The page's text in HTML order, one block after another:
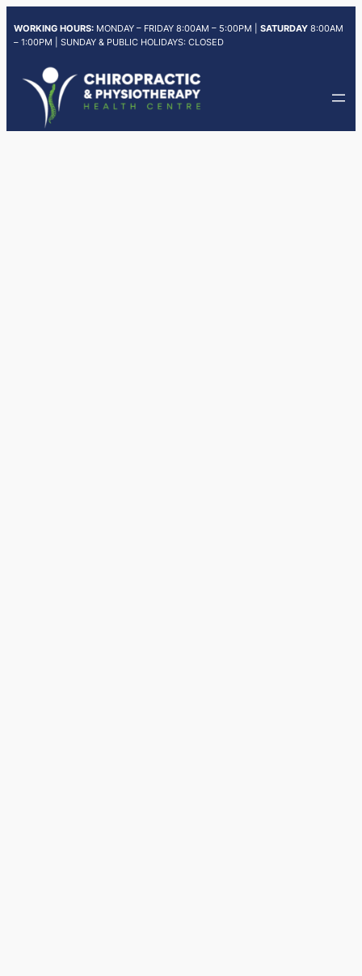
WORKING HOURS:MONDAY – FRIDAY 8:00AM – 5:00PM | SATURDAY 8:00AM
– 1:00PM | SUNDAY & PUBLIC HOLIDAYS: CLOSED